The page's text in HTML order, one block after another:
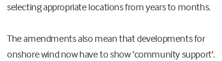
selecting appropriate locations from years to months.
The amendments also mean that developments for
onshore wind now have to show ‘community support’.